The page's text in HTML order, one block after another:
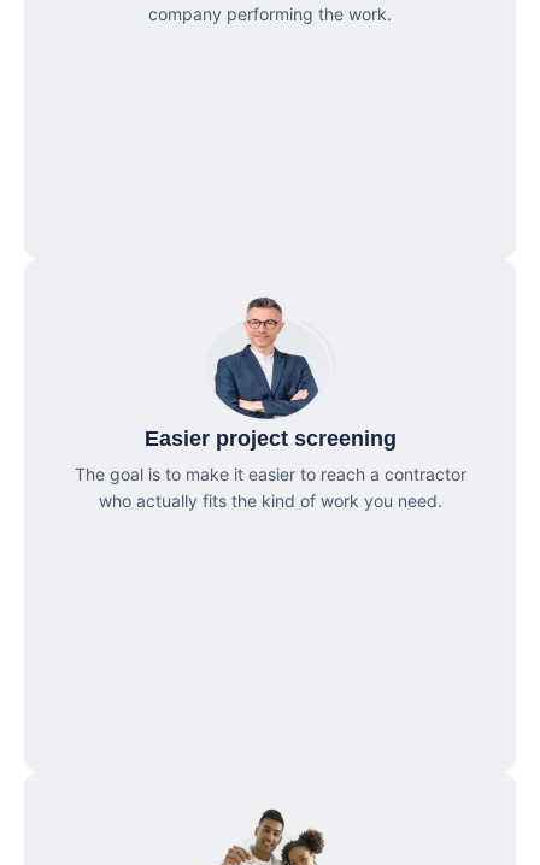
company performing the work.
Easier project screening
The goal is to make it easier to reach a contractor
who actually fits the kind of work you need.